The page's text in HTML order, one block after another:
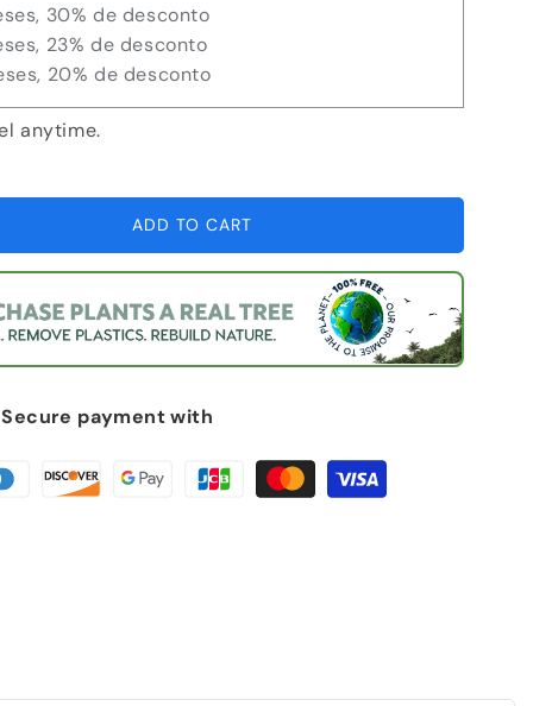
30% de desconto
23% de desconto
20% de desconto
anytime.
ADD TO CART
Secure payment with